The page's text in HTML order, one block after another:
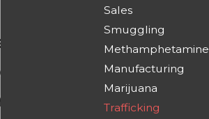
Rights
Sales
Smuggling
Methamphetamine
Manufacturing
Marijuana
Trafficking